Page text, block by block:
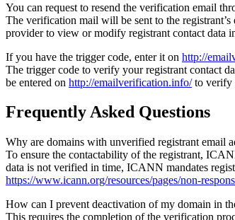
You can request to resend the verification email
The verification mail will be sent to the
provider to view or modify registrant contact data
If you have the trigger code, enter it on http://
The trigger code to verify your registrant contact
be entered on http://emailverification.info/to verify
Frequently Asked Questions
Why are domains with unverified registrant email
To ensure the contactability of the registrant,
data is not verified in time, ICANN mandates
https://www.icann.org/resources/pages/non-
How can I prevent deactivation of my domain in
This requires the completion of the verification